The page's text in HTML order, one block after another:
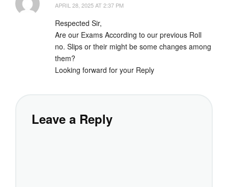
APRIL 28, 2025 AT 2:37 PM
Respected Sir,
Are our Exams According to our previous Roll
no. Slips or their might be some changes among
them?
Looking forward for your Reply
Leave a Reply